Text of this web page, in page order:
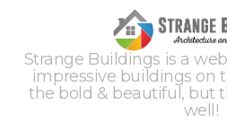
Strange Buildings is a
impressive buildings on
the bold & beautiful, but
well!